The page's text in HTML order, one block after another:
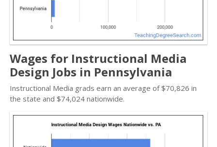
Wages for Instructional Media
Design Jobs in Pennsylvania
Instructional Media grads earn an average of $70,826 in
the state and $74,024 nationwide.